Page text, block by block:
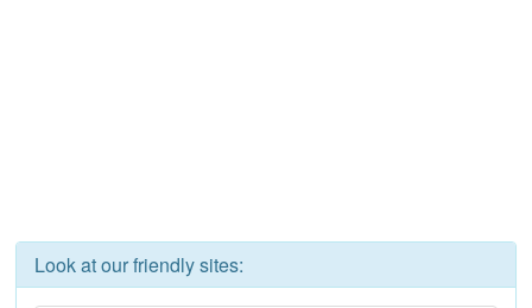
Look at our friendly sites: